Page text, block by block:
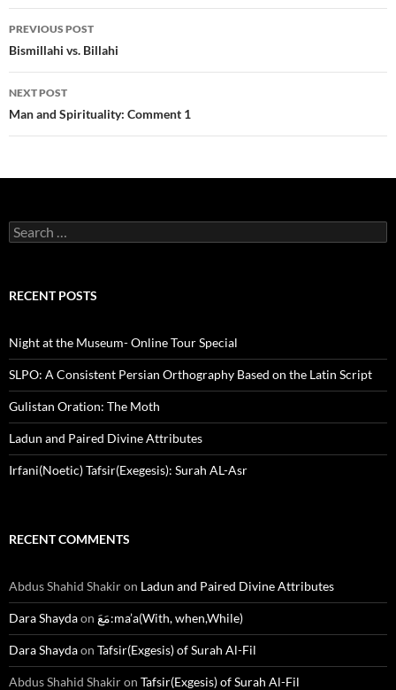
Post
navigation
PREVIOUS POST
Bismillahi vs. Billahi
NEXT POST
Man and Spirituality: Comment 1
Search
for:
RECENT POSTS
Night at the Museum- Online Tour Special
SLPO: A Consistent Persian Orthography Based on the Latin Script
Gulistan Oration: The Moth
Ladun and Paired Divine Attributes
Irfani(Noetic) Tafsir(Exegesis): Surah AL-Asr
RECENT COMMENTS
Abdus Shahid Shakiron Ladun and Paired Divine Attributes
Dara Shaydaon مَعَ:ma’a(With, when,While)
Dara Shaydaon Tafsir(Exgesis) of Surah Al-Fil
Abdus Shahid Shakiron Tafsir(Exgesis) of Surah Al-Fil